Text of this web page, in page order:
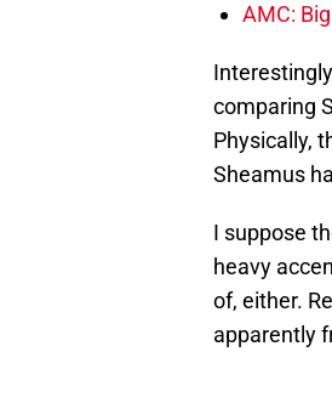
AMC:
comparing
Physically,
Sheamus
I suppose
heavy
of, either.
apparently